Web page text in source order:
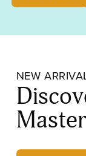
NEW